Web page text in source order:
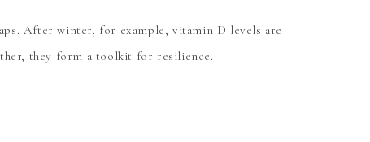
After winter, for example, vitamin D levels are
they form a toolkit for resilience.